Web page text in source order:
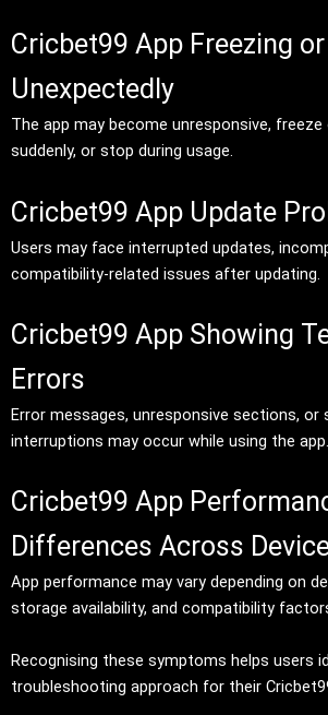
Cricbet99 App Freezing
Unexpectedly
The app may become unresponsive,
suddenly, or stop during usage.
Cricbet99 App Update
Users may face interrupted updates,
compatibility-related issues after updating.
Cricbet99 App Showing
Errors
Error messages, unresponsive sections, or
interruptions may occur while using the app.
Cricbet99 App
Differences Across
App performance may vary depending on
storage availability, and compatibility
Recognising these symptoms helps users
troubleshooting approach for their